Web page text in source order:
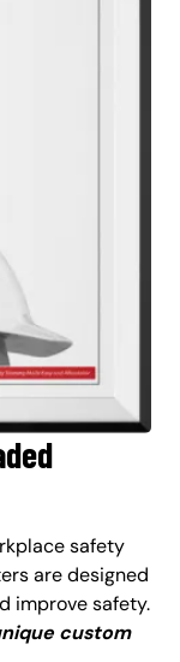
safety
are designed
improve safety.
custom